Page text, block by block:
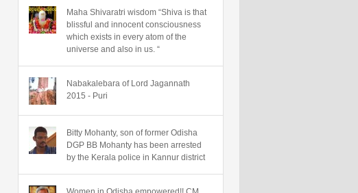
Maha Shivaratri wisdom “Shiva is that
blissful and innocent consciousness
which exists in every atom of the
universe and also in us. “
Nabakalebara of Lord Jagannath
2015 - Puri
Bitty Mohanty, son of former Odisha
DGP BB Mohanty has been arrested
by the Kerala police in Kannur district